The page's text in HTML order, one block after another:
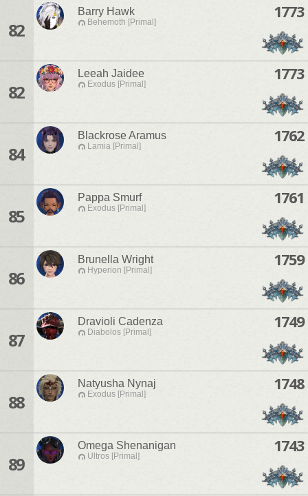
82
Barry Hawk
Behemoth [Primal]
1773
82
Leeah Jaidee
Exodus [Primal]
1773
84
Blackrose Aramus
Lamia [Primal]
1762
85
Pappa Smurf
Exodus [Primal]
1761
86
Brunella Wright
Hyperion [Primal]
1759
87
Dravioli Cadenza
Diabolos [Primal]
1749
88
Natyusha Nynaj
Exodus [Primal]
1748
89
Omega Shenanigan
Ultros [Primal]
1743